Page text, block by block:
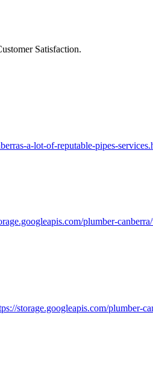
Satisfaction.
a-lot-of-reputable-pipes-
plumber-
storage.googleapis.com/plumber-